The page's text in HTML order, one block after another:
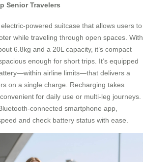
Senior Travelers
powered suitcase that allows users to
while traveling through open spaces. With
6.8kg and a 20L capacity, it’s compact
enough for short trips. It’s equipped
airline limits—that delivers a
on a single charge. Recharging takes
for daily use or multi-leg journeys.
connected smartphone app,
and check battery status with ease.